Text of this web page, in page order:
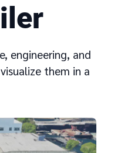
engineering, and
them in a